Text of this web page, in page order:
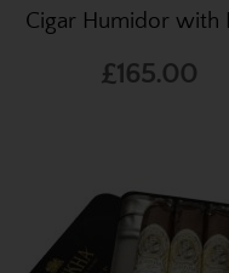
Cigar Humidor with
£165.00